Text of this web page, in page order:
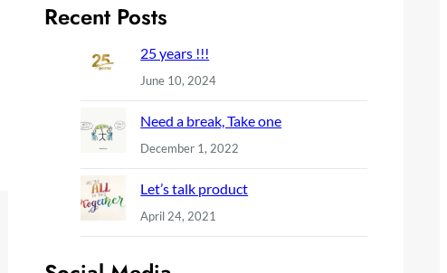
Recent Posts
25 years !!!
June 10, 2024
Need a break, Take one
December 1, 2022
Let’s talk product
April 24, 2021